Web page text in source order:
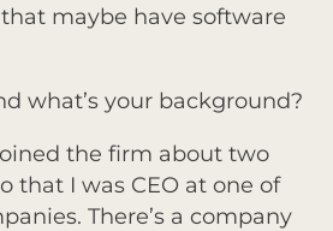
maybe have software
what’s your background?
the firm about two
that I was CEO at one of
There’s a company